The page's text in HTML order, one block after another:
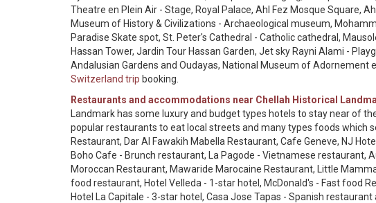
Theatre en Plein Air - Stage, Royal Palace, Ahl Fez Mosque Square,
Museum of History & Civilizations - Archaeological museum,
Paradise Skate spot, St. Peter's Cathedral - Catholic cathedral,
Hassan Tower, Jardin Tour Hassan Garden, Jet sky Rayni Alami -
Andalusian Gardens and Oudayas, National Museum of Adornement
Switzerland trip booking.
Restaurants and accommodations near Chellah Historical
Landmark has some luxury and budget types hotels to stay near of
popular restaurants to eat local streets and many types foods which
Restaurant, Dar Al Fawakih Mabella Restaurant, Cafe Geneve, NJ
Boho Cafe - Brunch restaurant, La Pagode - Vietnamese restaurant,
Moroccan Restaurant, Mawaride Marocaine Restaurant, Little
food restaurant, Hotel Velleda - 1-star hotel, McDonald's - Fast food
Hotel La Capitale - 3-star hotel, Casa Jose Tapas - Spanish